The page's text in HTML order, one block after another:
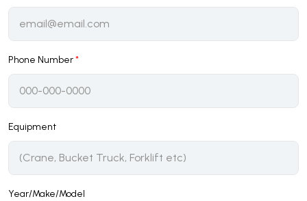
Phone Number*
Equipment
Year/Make/Model